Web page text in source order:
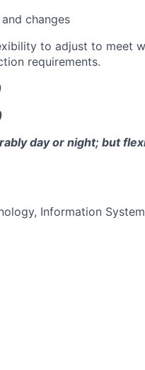
changes
to adjust to meet
requirements.
day or night; but
Information